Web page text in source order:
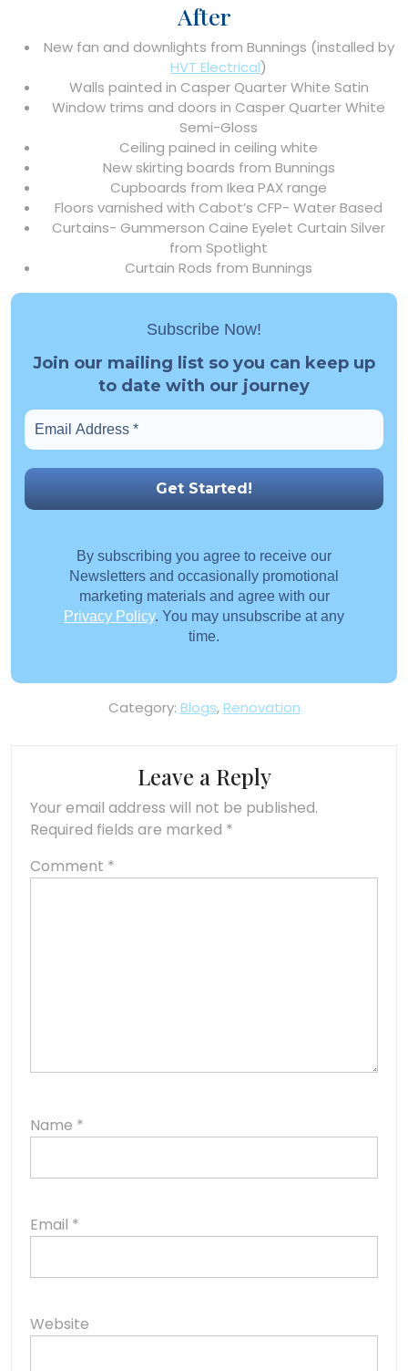
After
New fan and downlights from Bunnings (installed by
HVT Electrical)
Walls painted in Casper Quarter White Satin
Window trims and doors in Casper Quarter White
Semi-Gloss
Ceiling pained in ceiling white
New skirting boards from Bunnings
Cupboards from Ikea PAX range
Floors varnished with Cabot’s CFP- Water Based
Curtains- Gummerson Caine Eyelet Curtain Silver
from Spotlight
Curtain Rods from Bunnings
Subscribe Now!
Join our mailing list so you can keep up
to date with our journey
By subscribing you agree to receive our
Newsletters and occasionally promotional
marketing materials and agree with our
Privacy Policy. You may unsubscribe at any
time.
Category: Blogs,Renovation
Leave a Reply
Your email address will not be published.
Required fields are marked *
Comment *
Name *
Email *
Website